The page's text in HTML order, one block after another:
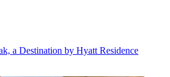
a Destination by Hyatt Residence